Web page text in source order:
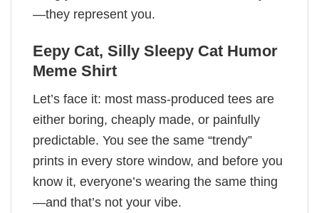
—they represent you.
Eepy Cat, Silly Sleepy Cat Humor
Meme Shirt
Let’s face it: most mass-produced tees are
either boring, cheaply made, or painfully
predictable. You see the same “trendy”
prints in every store window, and before you
know it, everyone’s wearing the same thing
—and that’s not your vibe.